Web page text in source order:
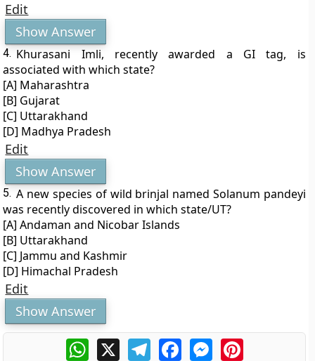
Edit
Show Answer
4. Khurasani Imli, recently awarded a GI tag, is
associated with which state?
[A] Maharashtra
[B] Gujarat
[C] Uttarakhand
[D] Madhya Pradesh
Edit
Show Answer
5. A new species of wild brinjal named Solanum pandeyi
was recently discovered in which state/UT?
[A] Andaman and Nicobar Islands
[B] Uttarakhand
[C] Jammu and Kashmir
[D] Himachal Pradesh
Edit
Show Answer
WhatsApp
X TelegramFacebookMessengerPinterest